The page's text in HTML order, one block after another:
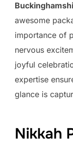
awesome
importance of
nervous
joyful
expertise
glance is
Nikkah